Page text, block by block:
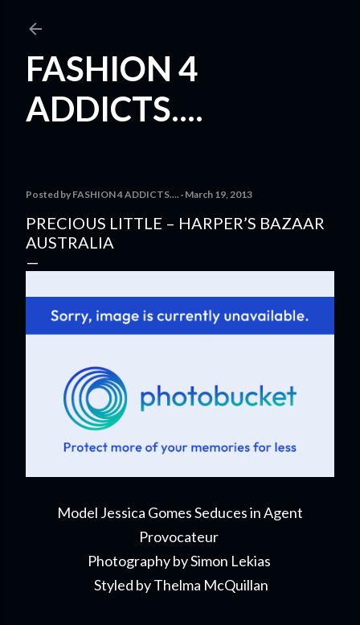
FASHION 4
ADDICTS....
Posted by FASHION 4 ADDICTS.... March 19, 2013
PRECIOUS LITTLE – HARPER’S BAZAAR
AUSTRALIA
Model Jessica Gomes Seduces in Agent
Provocateur
Photography by Simon Lekias
Styled by Thelma McQuillan